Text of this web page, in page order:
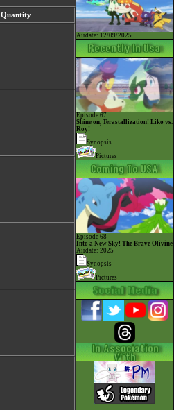
Quantity
Airdate: 12/09/2025
Episode 67
Shine on, Terastallization! Liko vs.
Roy!
Synopsis
Pictures
Episode 68
Into a New Sky! The Brave Olivine
Airdate: 2025
Synopsis
Pictures